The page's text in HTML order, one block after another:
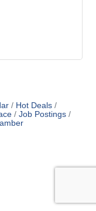
Hot Deals
Job Postings